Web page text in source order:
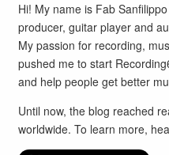
Hi! My name is Fab
producer, guitar player and
My passion for recording,
pushed me to start
and help people get better
Until now, the blog reached
worldwide. To learn more,